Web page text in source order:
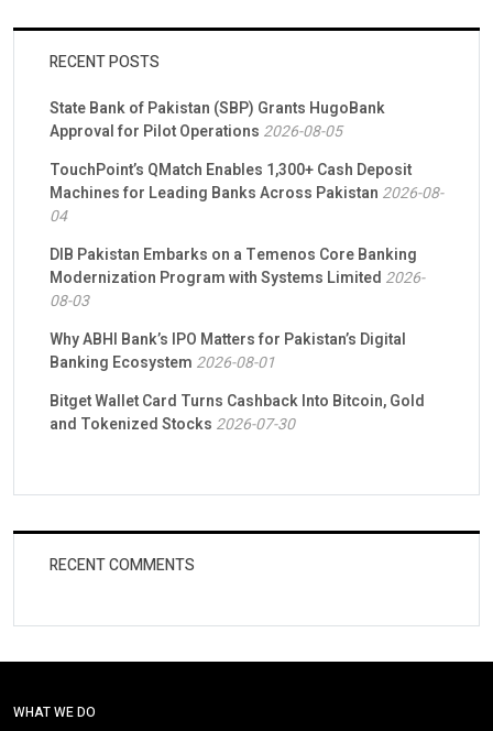
RECENT POSTS
State Bank of Pakistan (SBP) Grants HugoBank
Approval for Pilot Operations 2026-08-05
TouchPoint’s QMatch Enables 1,300+ Cash Deposit
Machines for Leading Banks Across Pakistan 2026-08-
04
DIB Pakistan Embarks on a Temenos Core Banking
Modernization Program with Systems Limited 2026-
08-03
Why ABHI Bank’s IPO Matters for Pakistan’s Digital
Banking Ecosystem 2026-08-01
Bitget Wallet Card Turns Cashback Into Bitcoin, Gold
and Tokenized Stocks 2026-07-30
RECENT COMMENTS
WHAT WE DO